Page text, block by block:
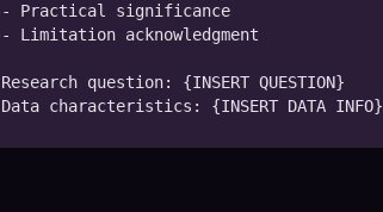
- Practical significance
- Limitation acknowledgment
Research question: {INSERT QUESTION}
Data characteristics: {INSERT DATA INFO}